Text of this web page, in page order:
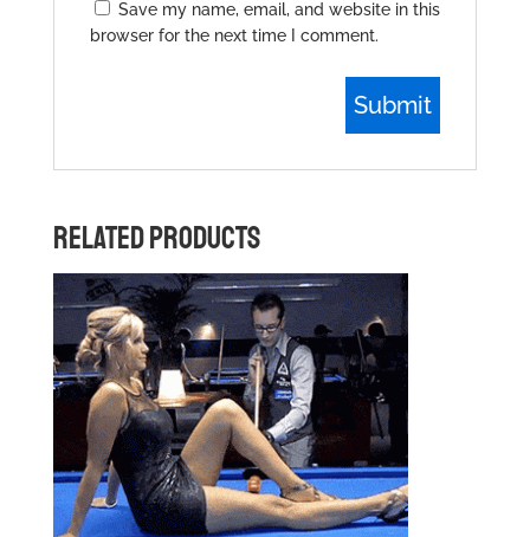
Save my name, email, and website in this
browser for the next time I comment.
RELATED PRODUCTS